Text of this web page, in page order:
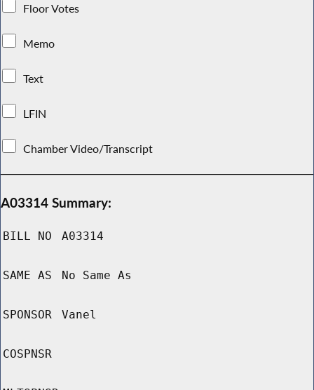
Floor Votes
Memo
Text
LFIN
Chamber Video/Transcript
A03314 Summary:
BILL NO A03314
SAME AS No Same As
SPONSOR Vanel
COSPNSR